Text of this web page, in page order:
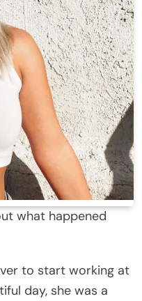
what happened
to start working at
day, she was a